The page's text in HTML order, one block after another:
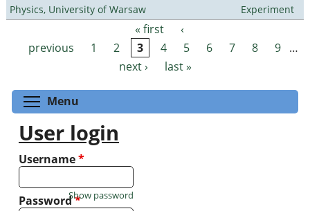
Physics, University of Warsaw
Experiment
Pages « first
‹
previous
1 2 3 4 5 6 7 8 9 …
next ›
last »
Menu
User login
Username*
Password*
Show password